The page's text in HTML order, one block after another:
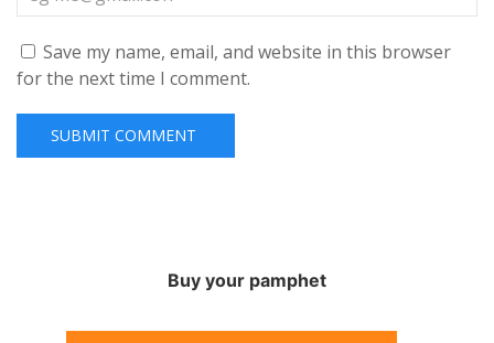
Save my name, email, and website in this browser
for the next time I comment.
Buy your pamphet